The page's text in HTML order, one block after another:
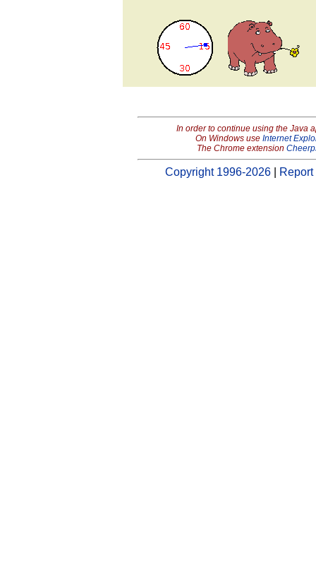
In order to continue using the Java
On Windows use Internet
The Chrome extension
Copyright 1996-2026